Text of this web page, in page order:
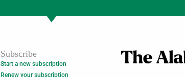
Subscribe
Start a new subscription
Renew your subscription